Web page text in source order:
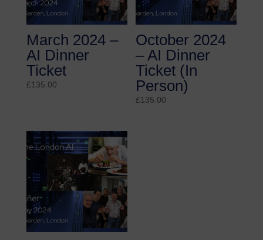
March 2024 –
AI Dinner
Ticket
£135.00
October 2024
– AI Dinner
Ticket (In
Person)
£135.00